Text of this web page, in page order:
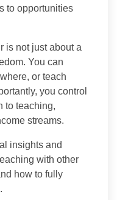
to opportunities
is not just about a
You can
or teach
you control
to teaching,
streams.
insights and
with other
how to fully